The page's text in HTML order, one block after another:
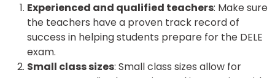
Experienced and qualified teachers: Make sure
the teachers have a proven track record of
success in helping students prepare for the DELE
exam.
Small class sizes: Small class sizes allow for